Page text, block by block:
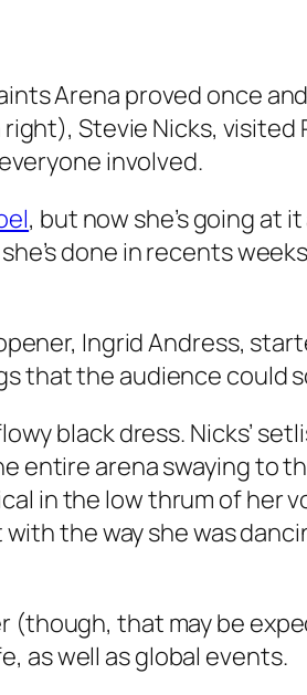
Arena proved once
Stevie Nicks,
involved.
, but now she’s going at
done in recents
Ingrid Andress,
that the audience could
black dress. Nicks’
entire arena swaying to
in the low thrum of her
the way she was
that may be
as well as global events.